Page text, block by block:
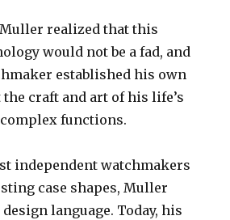
realized that this
would not be a fad, and
established his own
craft and art of his life’s
functions.
independent watchmakers
case shapes, Muller
language. Today, his